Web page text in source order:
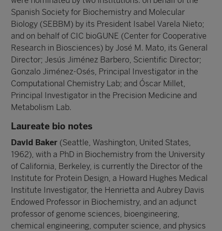
Spanish Society for Biochemistry and Molecular
Biology (SEBBM) by its President Isabel Varela Nieto;
and on behalf of CIC bioGUNE (Center for Cooperative
Research in Biosciences) by José M. Mato, its General
Director; Jesús Jiménez Barbero, Scientific Director;
Gonzalo Jiménez-Osés, Principal Investigator in the
Computational Chemistry Lab; and Óscar Millet,
Principal Investigator in the Precision Medicine and
Metabolism Lab.
Laureate bio notes
David Baker (Seattle, Washington, United States,
1962), with a PhD in Biochemistry from the University
of California, Berkeley, is currently the Director of the
Institute for Protein Design, a Howard Hughes Medical
Institute Investigator, the Henrietta and Aubrey Davis
Endowed Professor in Biochemistry, and an adjunct
professor of genome sciences, bioengineering,
chemical engineering, computer science, and physics